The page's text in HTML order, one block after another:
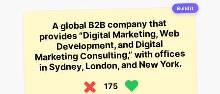
Build it
A global B2B company that
provides “Digital Marketing, Web
Development, and Digital
Marketing Consulting,” with offices
in Sydney, London, and New York.
175